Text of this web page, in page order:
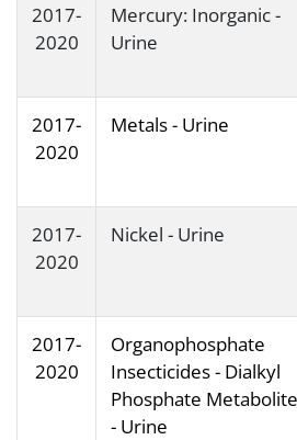
2017-
2020
Mercury: Inorganic -
Urine
2017-
2020
Metals - Urine
2017-
2020
Nickel - Urine
2017-
2020
Organophosphate
Insecticides - Dialkyl
Phosphate
- Urine